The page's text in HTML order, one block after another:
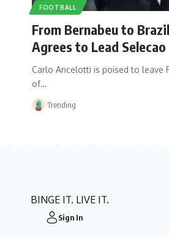
FOOTBALL
From Bernabeu to
Agrees to Lead Selecao
Carlo Ancelotti is poised to leave
of…
Trending
BINGE IT. LIVE IT.
Sign In